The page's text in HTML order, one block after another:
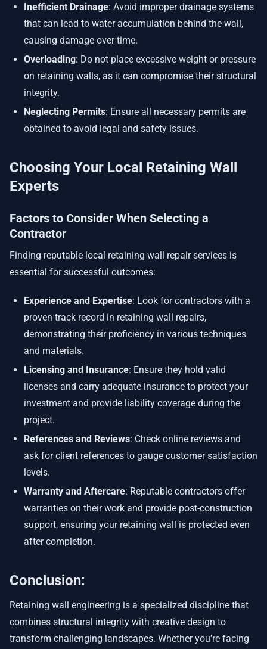
Inefficient Drainage: Avoid improper drainage systems
that can lead to water accumulation behind the wall,
causing damage over time.
Overloading: Do not place excessive weight or pressure
on retaining walls, as it can compromise their structural
integrity.
Neglecting Permits: Ensure all necessary permits are
obtained to avoid legal and safety issues.
Choosing Your Local Retaining Wall
Experts
Factors to Consider When Selecting a
Contractor
Finding reputable local retaining wall repair services is
essential for successful outcomes:
Experience and Expertise: Look for contractors with a
proven track record in retaining wall repairs,
demonstrating their proficiency in various techniques
and materials.
Licensing and Insurance: Ensure they hold valid
licenses and carry adequate insurance to protect your
investment and provide liability coverage during the
project.
References and Reviews: Check online reviews and
ask for client references to gauge customer satisfaction
levels.
Warranty and Aftercare: Reputable contractors offer
warranties on their work and provide post-construction
support, ensuring your retaining wall is protected even
after completion.
Conclusion:
Retaining wall engineering is a specialized discipline that
combines structural integrity with creative design to
transform challenging landscapes. Whether you're facing